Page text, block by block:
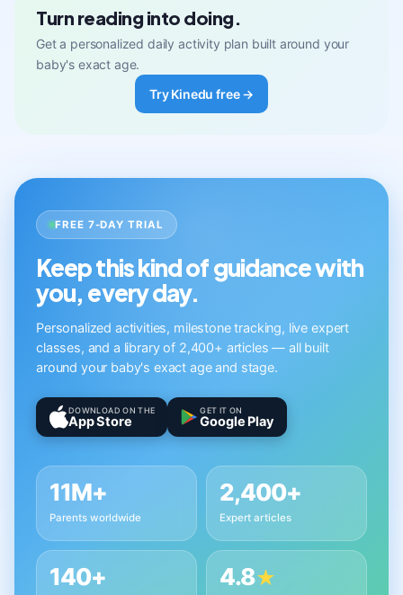
Turn reading into doing.
Get a personalized daily activity plan built around your
baby's exact age.
Try Kinedu free →
FREE 7-DAY TRIAL
Keep this kind of guidance with
you, every day.
Personalized activities, milestone tracking, live expert
classes, and a library of 2,400+ articles — all built
around your baby's exact age and stage.
DOWNLOAD ON THE
App Store
GET IT ON
Google Play
11M+
Parents worldwide
2,400+
Expert articles
140+ 4.8★